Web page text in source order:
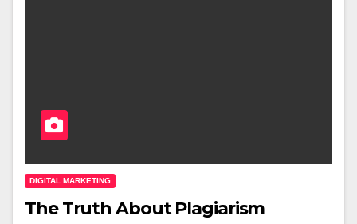
DIGITAL MARKETING
The Truth About Plagiarism